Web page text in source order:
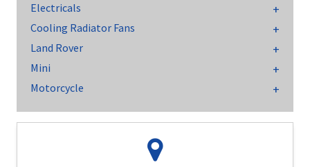
Electricals
Cooling Radiator Fans
Land Rover
Mini
Motorcycle